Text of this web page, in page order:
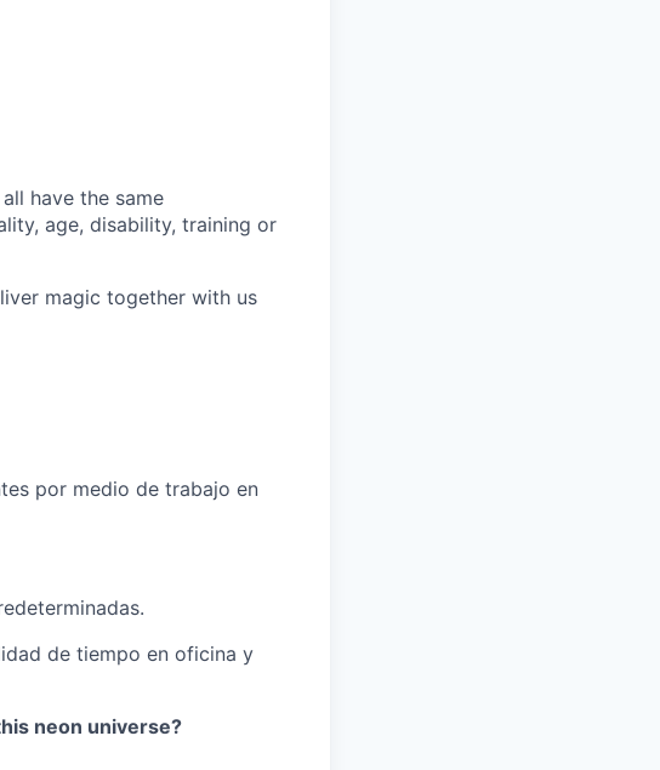
have the same
age, disability, training or
magic together with us
por medio de trabajo en
de tiempo en oficina y
neon universe?